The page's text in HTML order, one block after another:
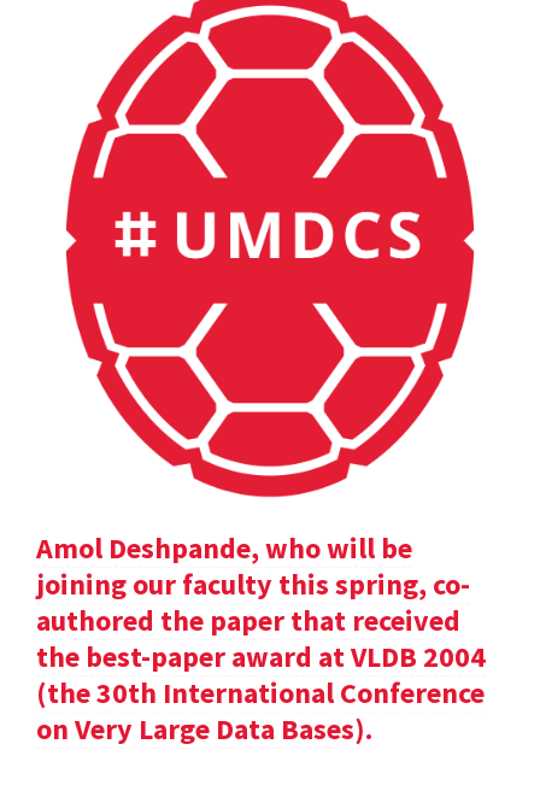
Amol Deshpande, who will be
joining our faculty this spring, co-
authored the paper that received
the best-paper award at VLDB 2004
(the 30th International Conference
on Very Large Data Bases).